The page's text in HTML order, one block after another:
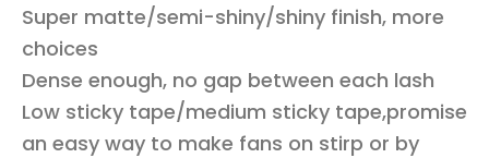
Super matte/semi-shiny/shiny finish, more
choices
Dense enough, no gap between each lash
Low sticky tape/medium sticky tape,promise
an easy way to make fans on stirp or by